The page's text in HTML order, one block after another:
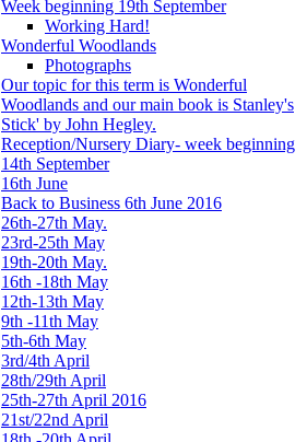
Week beginning 19th September
Working Hard!
Wonderful Woodlands
Photographs
Our topic for this term is Wonderful
Woodlands and our main book is Stanley's
Stick' by John Hegley.
Reception/Nursery Diary- week beginning
14th September
16th June
Back to Business 6th June 2016
26th-27th May.
23rd-25th May
19th-20th May.
16th -18th May
12th-13th May
9th -11th May
5th-6th May
3rd/4th April
28th/29th April
25th-27th April 2016
21st/22nd April